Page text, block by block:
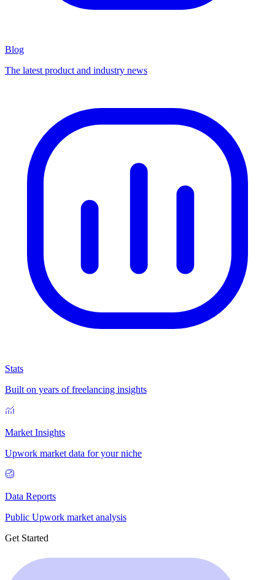
Blog
The latest product and industry news
Stats
Built on years of freelancing insights
Market Insights
Upwork market data for your niche
Data Reports
Public Upwork market analysis
Get Started